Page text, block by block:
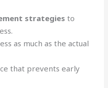
strategies to
as much as the actual
that prevents early